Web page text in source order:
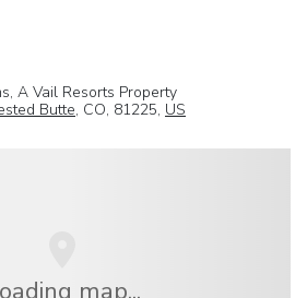
A Vail Resorts Property
Butte, CO, 81225, US
map...